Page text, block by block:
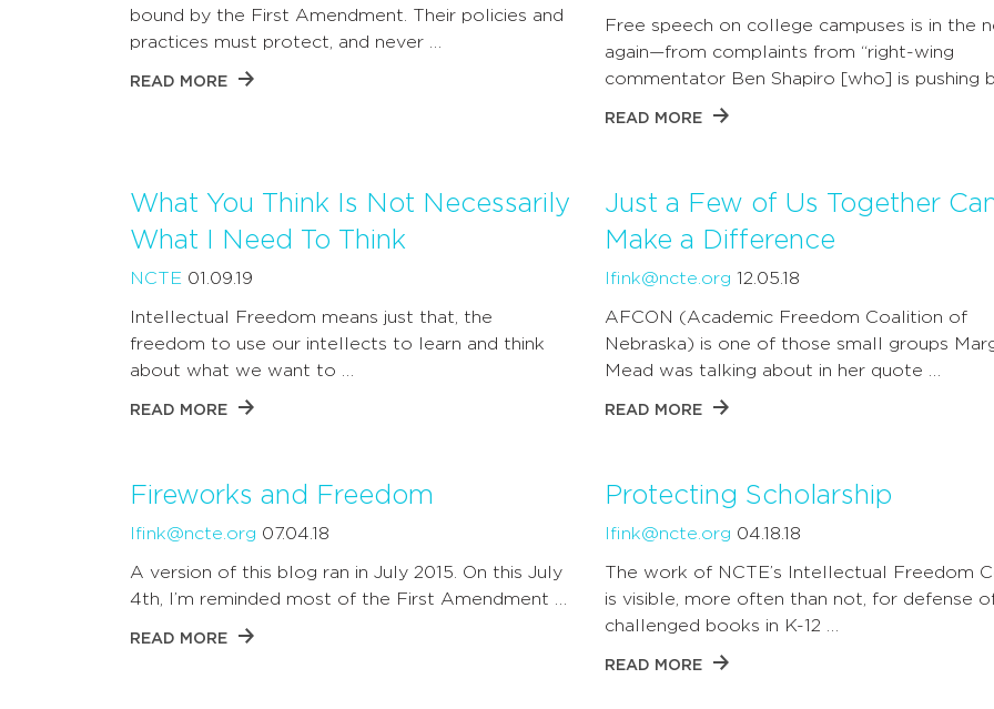
bound by the First Amendment. Their policies and
practices must protect, and never …
READ MORE
Free speech on college campuses is in the
again—from complaints from “right-wing
commentator Ben Shapiro [who] is pushing
READ MORE
What You Think Is Not Necessarily
What I Need To Think
NCTE 01.09.19
Intellectual Freedom means just that, the
freedom to use our intellects to learn and think
about what we want to …
READ MORE
Just a Few of Us Together
Make a Difference
lfink@ncte.org 12.05.18
AFCON (Academic Freedom Coalition of
Nebraska) is one of those small groups
Mead was talking about in her quote …
READ MORE
Fireworks and Freedom
lfink@ncte.org 07.04.18
A version of this blog ran in July 2015. On this July
4th, I’m reminded most of the First Amendment …
READ MORE
Protecting Scholarship
lfink@ncte.org 04.18.18
The work of NCTE’s Intellectual Freedom
is visible, more often than not, for defense
challenged books in K-12 …
READ MORE